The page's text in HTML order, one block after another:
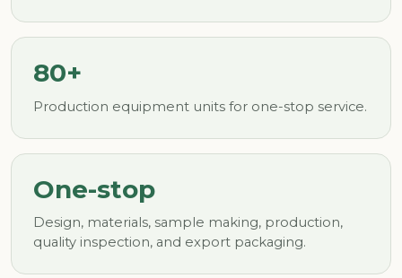
80+
Production equipment units for one-stop service.
One-stop
Design, materials, sample making, production,
quality inspection, and export packaging.